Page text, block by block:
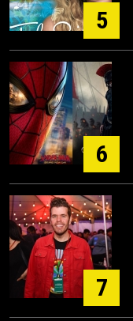
5
6
7